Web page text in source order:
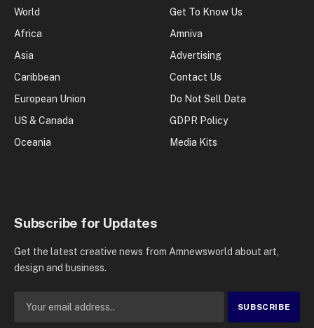
World
Africa
Asia
Caribbean
European Union
US & Canada
Oceania
Get To Know Us
Amniva
Advertising
Contact Us
Do Not Sell Data
GDPR Policy
Media Kits
Subscribe for Updates
Get the latest creative news from Amnewsworld about art,
design and business.